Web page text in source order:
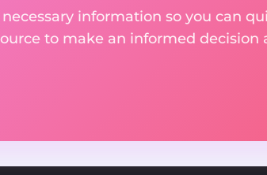
information so you can
to make an informed decision